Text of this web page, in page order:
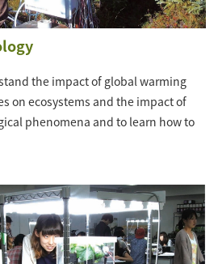
the impact of global warming
on ecosystems and the impact of
phenomena and to learn how to